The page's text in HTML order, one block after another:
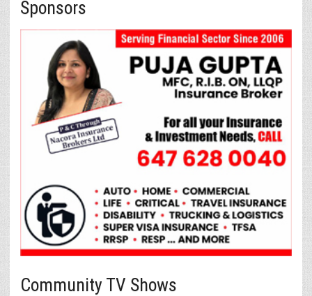
Sponsors
Community TV Shows